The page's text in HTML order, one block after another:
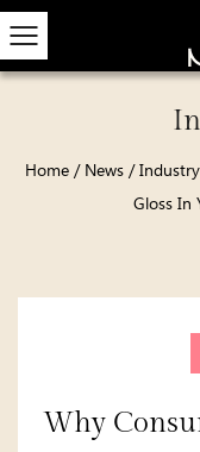
Home/ News/
Gloss In
Why